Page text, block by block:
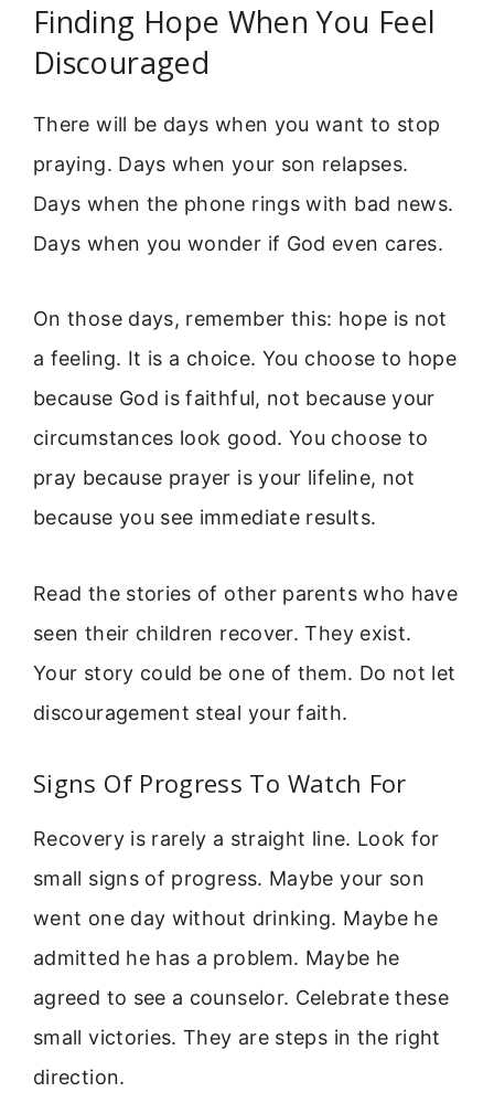
Finding Hope When You Feel
Discouraged
There will be days when you want to stop
praying. Days when your son relapses.
Days when the phone rings with bad news.
Days when you wonder if God even cares.
On those days, remember this: hope is not
a feeling. It is a choice. You choose to hope
because God is faithful, not because your
circumstances look good. You choose to
pray because prayer is your lifeline, not
because you see immediate results.
Read the stories of other parents who have
seen their children recover. They exist.
Your story could be one of them. Do not let
discouragement steal your faith.
Signs Of Progress To Watch For
Recovery is rarely a straight line. Look for
small signs of progress. Maybe your son
went one day without drinking. Maybe he
admitted he has a problem. Maybe he
agreed to see a counselor. Celebrate these
small victories. They are steps in the right
direction.